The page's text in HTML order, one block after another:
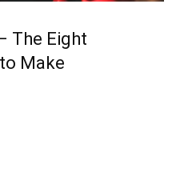
The Eight
Make